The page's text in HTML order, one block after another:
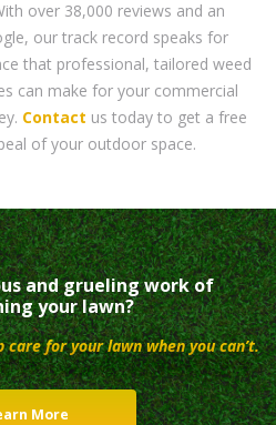
over 38,000 reviews and an
our track record speaks for
that professional, tailored weed
can make for your commercial
Contact us today to get a free
of your outdoor space.
and grueling work of
your lawn?
for your lawn when you can’t.
More